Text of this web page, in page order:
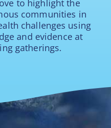
to highlight the
communities in
challenges using
and evidence at
gatherings.